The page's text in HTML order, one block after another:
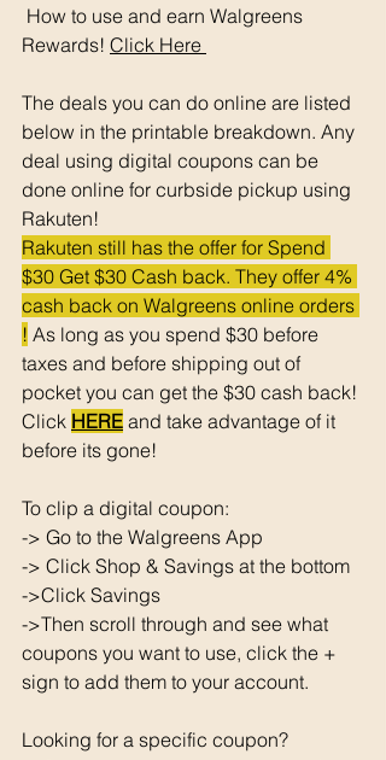
How to use and earn Walgreens
Rewards! Click Here
The deals you can do online are listed
below in the printable breakdown. Any
deal using digital coupons can be
done online for curbside pickup using
Rakuten!
Rakuten still has the offer for Spend
$30 Get $30 Cash back. They offer 4%
cash back on Walgreens online orders
! As long as you spend $30 before
taxes and before shipping out of
pocket you can get the $30 cash back!
Click HERE and take advantage of it
before its gone!
To clip a digital coupon:
-> Go to the Walgreens App
-> Click Shop & Savings at the bottom
->Click Savings
->Then scroll through and see what
coupons you want to use, click the +
sign to add them to your account.
Looking for a specific coupon?